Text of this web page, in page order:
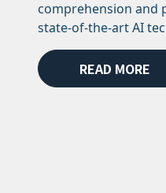
comprehension and
state-of-the-art AI
READ MORE